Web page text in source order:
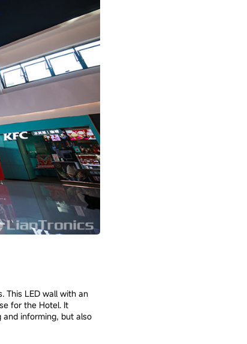
This LED wall with an
for the Hotel. It
informing, but also